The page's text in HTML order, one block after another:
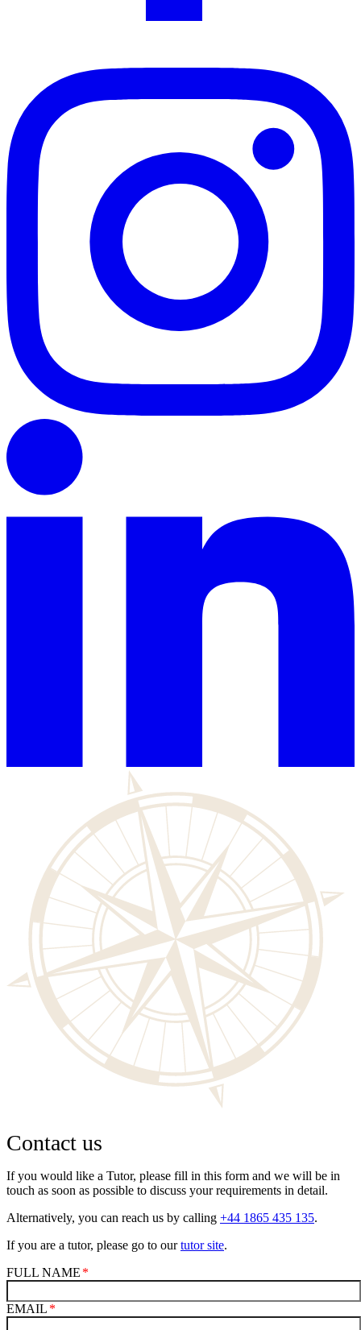
Contact us
If you would like a Tutor, please fill in this form and we will be in
touch as soon as possible to discuss your requirements in detail.
Alternatively, you can reach us by calling +44 1865 435 135.
If you are a tutor, please go to ourtutor site.
FULL NAME
EMAIL